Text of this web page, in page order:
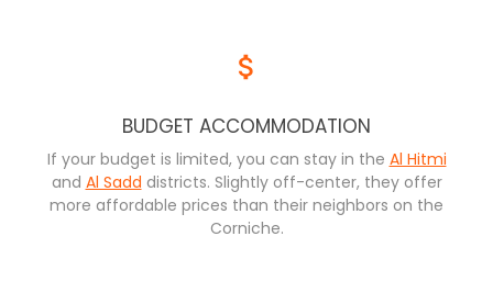
BUDGET ACCOMMODATION
If your budget is limited, you can stay in the Al Hitmi
and Al Sadd districts. Slightly off-center, they offer
more affordable prices than their neighbors on the
Corniche.